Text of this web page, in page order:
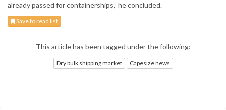
already passed for containerships,” he concluded.
Save to read list
This article has been tagged under the following:
Dry bulk shipping market Capesize news